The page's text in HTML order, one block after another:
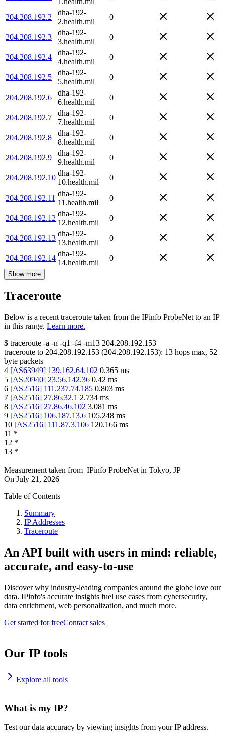
204.208.192.2
dha-192-
2.health.mil
0
204.208.192.3
dha-192-
3.health.mil
0
204.208.192.4
dha-192-
4.health.mil
0
204.208.192.5
dha-192-
5.health.mil
0
204.208.192.6
dha-192-
6.health.mil
0
204.208.192.7
dha-192-
7.health.mil
0
204.208.192.8
dha-192-
8.health.mil
0
204.208.192.9
dha-192-
9.health.mil
0
204.208.192.10
dha-192-
10.health.mil
0
204.208.192.11
dha-192-
11.health.mil
0
204.208.192.12
dha-192-
12.health.mil
0
204.208.192.13
dha-192-
13.health.mil
0
204.208.192.14
dha-192-
14.health.mil
0
Show more
Traceroute
Below is a recent traceroute taken from the IPinfo ProbeNet to an IP
in this range. Learn more.
$ traceroute -a -n -q1 -f4 -m13 204.208.192.153
traceroute to 204.208.192.153 (204.208.192.153): 13 hops max, 52
byte packets
4 [AS63949] 139.162.64.102 0.365 ms
5 [AS20940] 23.56.142.36 0.42 ms
6 [AS2516] 111.237.74.185 0.803 ms
7 [AS2516] 27.86.32.1 2.734 ms
8 [AS2516] 27.86.46.102 3.081 ms
9 [AS2516] 106.187.13.6 105.248 ms
10 [AS2516] 111.87.3.106 120.166 ms
11 *
12 *
13 *
Measurement taken from IPinfo ProbeNet in Tokyo, JP
On July 21, 2026
Table of Contents
Summary
IP Addresses
Traceroute
An API built with users in mind: reliable,
accurate, and easy-to-use
Discover why industry-leading companies around the globe love our
data. IPinfo's accurate insights fuel use cases from cybersecurity,
data enrichment, web personalization, and much more.
Get started for freeContact sales
Our IP tools
Explore all tools
What is my IP?
Test our data accuracy by viewing insights from your IP address.